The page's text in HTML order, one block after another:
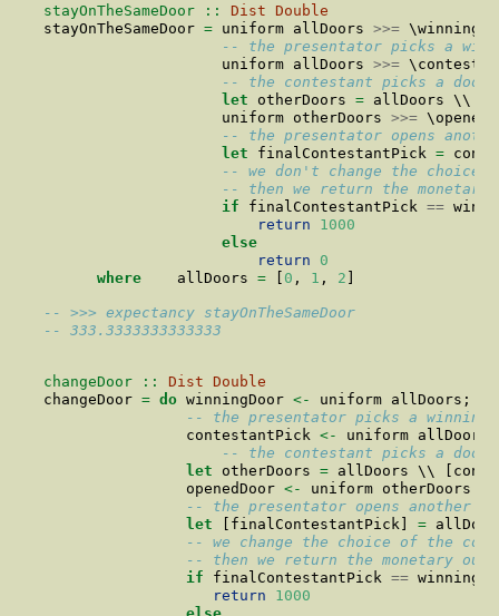
stayOnTheSameDoor :: Dist Double
stayOnTheSameDoor = uniform allDoors >>=
-- the presentator picks a
                    uniform allDoors
>>=
-- the contestant picks a door
let otherDoors = allDoors \\
                    uniform otherDoors
>>=
-- the presentator opens
let finalContestantPick =
-- we don't change the choice
-- then we return the monetary
if finalContestantPick ==
return
1000
else
return
0
where
    allDoors
= [ 0 , 1 , 2
-- >>> expectancy stayOnTheSameDoor
-- 333.3333333333333
changeDoor :: Dist Double
changeDoor = do winningDoor <-
uniform allDoors;
-- the presentator picks a winning
                contestantPick
<-
uniform allDoors
-- the contestant picks a door
let otherDoors = allDoors \\
                openedDoor
<-
uniform otherDoors
-- the presentator opens another
let [finalContestantPick] =
-- we change the choice of the
-- then we return the monetary
if finalContestantPick ==
return
1000